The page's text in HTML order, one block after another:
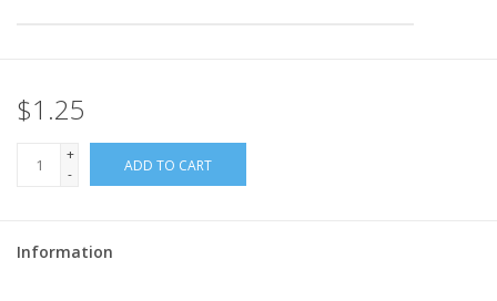
Needles + Hooks
Cotton + Linen
$1.25
+
-
ADD TO CART
Information